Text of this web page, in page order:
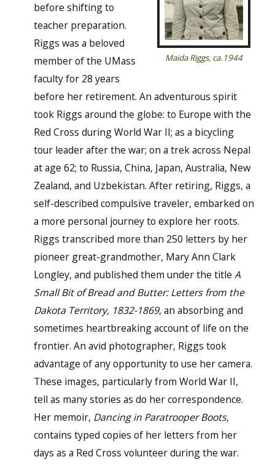
Maida Riggs, ca.1944
before shifting to
teacher preparation.
Riggs was a beloved
member of the UMass
faculty for 28 years
before her retirement. An adventurous spirit
took Riggs around the globe: to Europe with the
Red Cross during World War II; as a bicycling
tour leader after the war; on a trek across Nepal
at age 62; to Russia, China, Japan, Australia, New
Zealand, and Uzbekistan. After retiring, Riggs, a
self-described compulsive traveler, embarked on
a more personal journey to explore her roots.
Riggs transcribed more than 250 letters by her
pioneer great-grandmother, Mary Ann Clark
Longley, and published them under the title A
Small Bit of Bread and Butter: Letters from the
Dakota Territory, 1832-1869, an absorbing and
sometimes heartbreaking account of life on the
frontier. An avid photographer, Riggs took
advantage of any opportunity to use her camera.
These images, particularly from World War II,
tell as many stories as do her correspondence.
Her memoir, Dancing in Paratrooper Boots,
contains typed copies of her letters from her
days as a Red Cross volunteer during the war.